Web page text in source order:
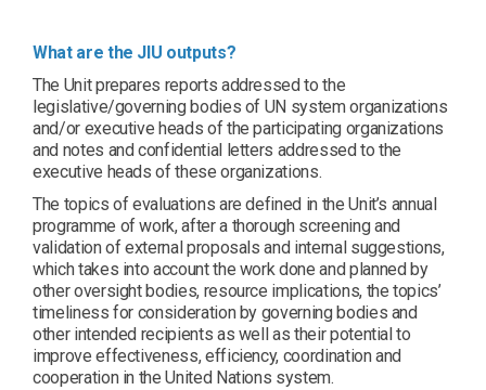
What are the JIU outputs?
The Unit prepares reports addressed to the
legislative/governing bodies of UN system organizations
and/or executive heads of the participating organizations
and notes and confidential letters addressed to the
executive heads of these organizations.
The topics of evaluations are defined in the Unit’s annual
programme of work, after a thorough screening and
validation of external proposals and internal suggestions,
which takes into account the work done and planned by
other oversight bodies, resource implications, the topics’
timeliness for consideration by governing bodies and
other intended recipients as well as their potential to
improve effectiveness, efficiency, coordination and
cooperation in the United Nations system.